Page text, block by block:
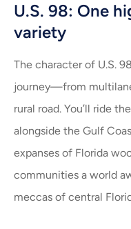
U.S. 98: One
variety
The character of U.S.
journey—from
rural road. You’ll ride
alongside the Gulf
expanses of Florida
communities a world
meccas of central